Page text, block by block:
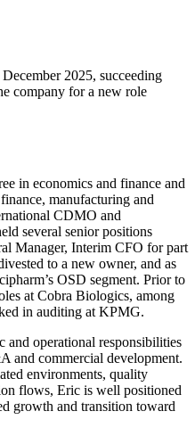
2025, succeeding
company for a new role
in economics and finance and
manufacturing and
CDMO and
several senior positions
Manager, Interim CFO for part
to a new owner, and as
OSD segment. Prior to
at Cobra Biologics, among
in auditing at KPMG.
and operational responsibilities
and commercial development.
environments, quality
flows, Eric is well positioned
growth and transition toward